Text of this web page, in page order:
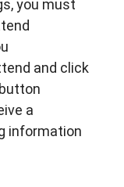
you must
and click
a
information